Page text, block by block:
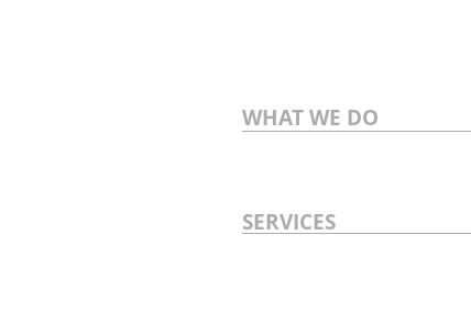
WHAT WE DO
SERVICES